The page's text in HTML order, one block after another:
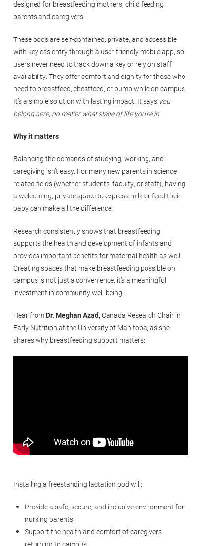
designed for breastfeeding mothers, child feeding
parents and caregivers.
These pods are self-contained, private, and accessible
with keyless entry through a user-friendly mobile app, so
users never need to track down a key or rely on staff
availability. They offer comfort and dignity for those who
need to breastfeed, chestfeed, or pump while on campus.
It’s a simple solution with lasting impact. It says you
belong here, no matter what stage of life you’re in.
Why it matters
Balancing the demands of studying, working, and
caregiving isn’t easy. For many new parents in science
related fields (whether students, faculty, or staff), having
a welcoming, private space to express milk or feed their
baby can make all the difference.
Research consistently shows that breastfeeding
supports the health and development of infants and
provides important benefits for maternal health as well.
Creating spaces that make breastfeeding possible on
campus is not just a convenience, it’s a meaningful
investment in community well-being.
Hear fromDr. Meghan Azad,Canada Research Chair in
Early Nutrition at the University of Manitoba, as she
shares why breastfeeding support matters:
Installing a freestanding lactation pod will:
Provide a safe, secure, and inclusive environment for
nursing parents.
Support the health and comfort of caregivers
returning to campus.